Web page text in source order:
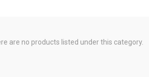
are no products listed under this category.